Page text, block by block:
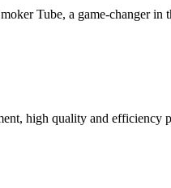
Tube, a game-changer
high quality and